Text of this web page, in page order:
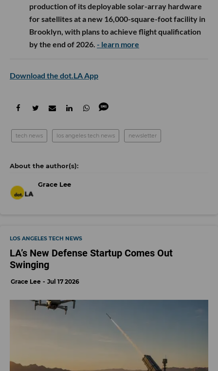
production of its deployable solar-array hardware
for satellites at a new 16,000-square-foot facility in
Brooklyn, with plans to achieve flight qualification
by the end of 2026. - learn more
Download the dot.LA App
tech news los angeles tech news newsletter
Grace Lee
LOS ANGELES TECH NEWS
LA’s New Defense Startup Comes Out
Swinging
Grace Lee Jul 17 2026